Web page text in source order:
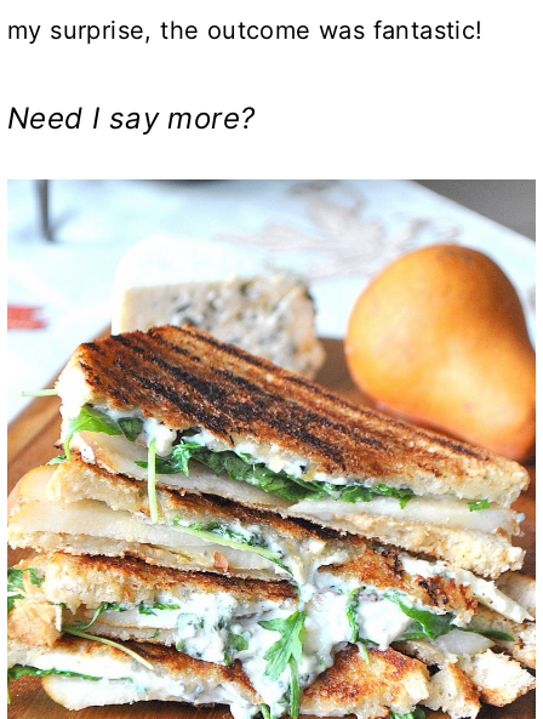
my surprise, the outcome was fantastic!
Need I say more?